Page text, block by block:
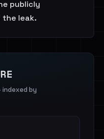
publicly
the leak.
indexed by